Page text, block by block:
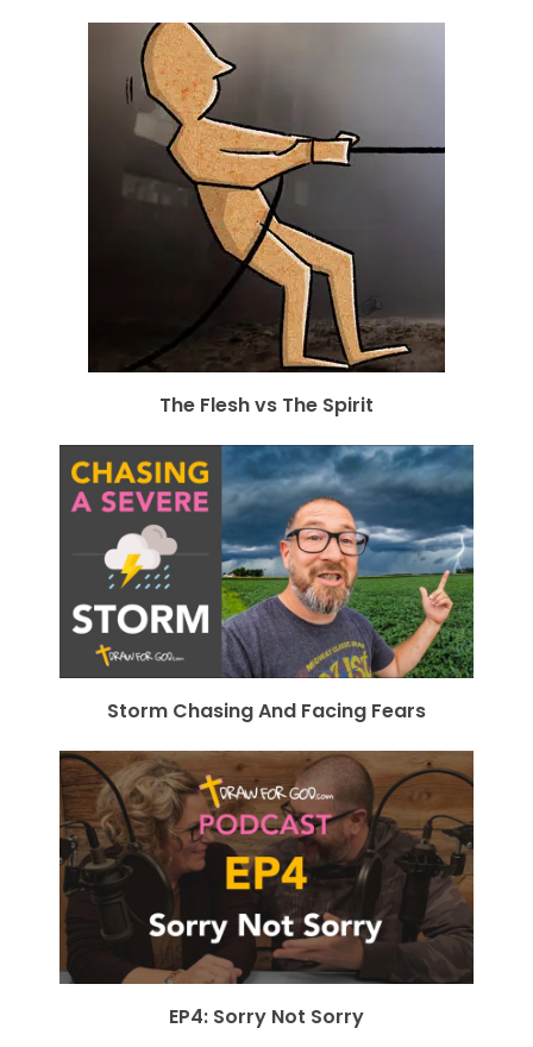
The Flesh vs The Spirit
Storm Chasing And Facing Fears
EP4: Sorry Not Sorry